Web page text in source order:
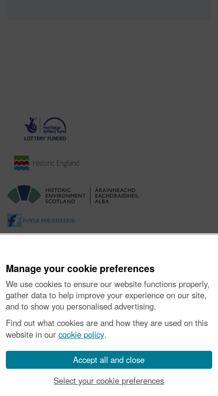
Manage your cookie preferences
We use cookies to ensure our website functions properly,
gather data to help improve your experience on our site,
and to show you personalised advertising.
Find out what cookies are and how they are used on this
website in our cookie policy.
Accept all and close
Select your cookie preferences
About the Project| Buying Images |Contact Us|
Vulnerability Disclosure Policy
number SC045925.